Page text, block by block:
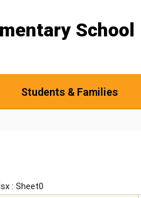
School
Students & Families